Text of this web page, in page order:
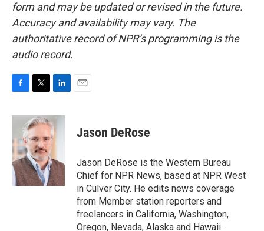
form and may be updated or revised in the future.
Accuracy and availability may vary. The
authoritative record of NPR’s programming is the
audio record.
c
b
o
o
k
i
t
t
e
r
n
k
e
I
n
Jason DeRose
Jason DeRose is the Western Bureau
Chief for NPR News, based at NPR West
in Culver City. He edits news coverage
from Member station reporters and
freelancers in California, Washington,
Oregon, Nevada, Alaska and Hawaii.